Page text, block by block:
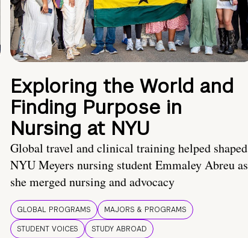
Exploring the World and
Finding Purpose in
Nursing at NYU
Global travel and clinical training helped shaped
NYU Meyers nursing student Emmaley Abreu as
she merged nursing and advocacy
GLOBAL PROGRAMS
MAJORS & PROGRAMS
STUDENT VOICES
STUDY ABROAD